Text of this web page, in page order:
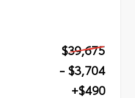
$39,675
- $3,704
+$490